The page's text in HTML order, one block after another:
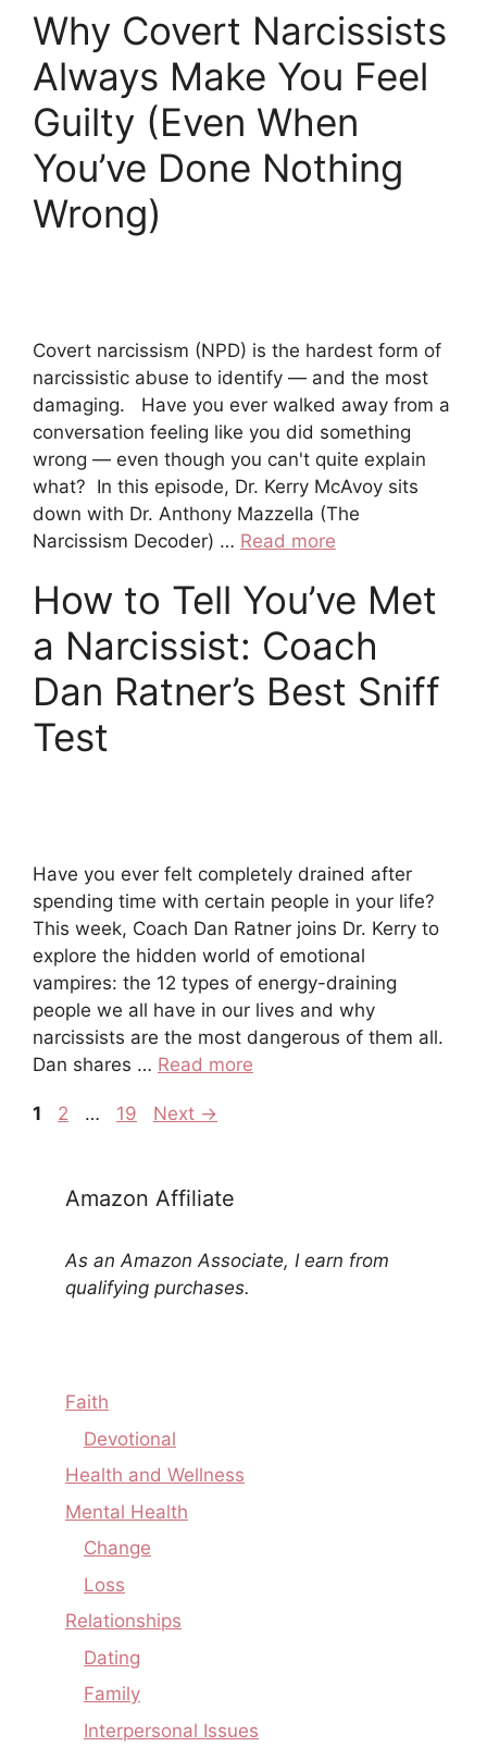
Why Covert Narcissists
Always Make You Feel
Guilty (Even When
You’ve Done Nothing
Wrong)
Covert narcissism (NPD) is the hardest form of
narcissistic abuse to identify — and the most
damaging. Have you ever walked away from a
conversation feeling like you did something
wrong — even though you can't quite explain
what? In this episode, Dr. Kerry McAvoy sits
down with Dr. Anthony Mazzella (The
Narcissism Decoder) … Read more
How to Tell You’ve Met
a Narcissist: Coach
Dan Ratner’s Best Sniff
Test
Have you ever felt completely drained after
spending time with certain people in your life?
This week, Coach Dan Ratner joins Dr. Kerry to
explore the hidden world of emotional
vampires: the 12 types of energy-draining
people we all have in our lives and why
narcissists are the most dangerous of them all.
Dan shares … Read more
1 2 … 19 Next →
Amazon Affiliate
As an Amazon Associate, I earn from
qualifying purchases.
Faith
Devotional
Health and Wellness
Mental Health
Change
Loss
Relationships
Dating
Family
Interpersonal Issues